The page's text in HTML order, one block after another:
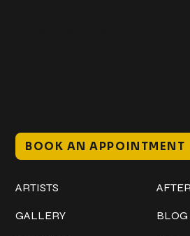
BOOK AN APPOINTMENT
ARTISTS
GALLERY BLOG